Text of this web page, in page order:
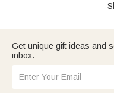
include ornaments to
Get unique gift ideas and
inbox.